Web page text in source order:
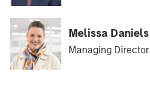
Melissa Daniels
Managing Director